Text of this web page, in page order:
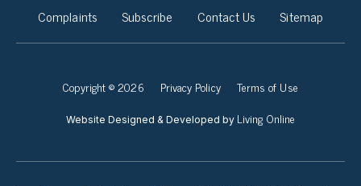
Complaints
Subscribe Contact Us Sitemap
Copyright © 2026 Privacy Policy Terms of Use
Website Designed & Developed by Living Online